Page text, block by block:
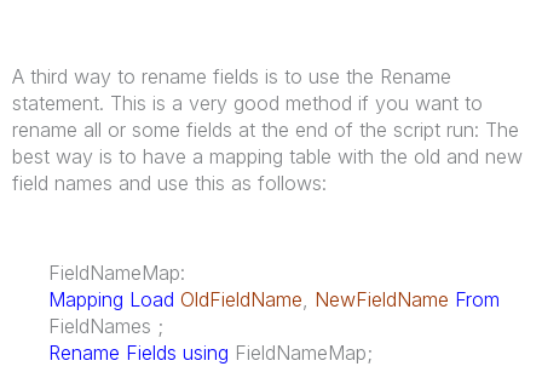
A third way to rename fields is to use the Rename
statement. This is a very good method if you want to
rename all or some fields at the end of the script run: The
best way is to have a mapping table with the old and new
field names and use this as follows:
FieldNameMap:
Mapping Load OldFieldName NewFieldName From
FieldNames ;
Rename Fields using FieldNameMap;